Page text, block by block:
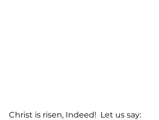
Christ is risen, Indeed!  Let us say: